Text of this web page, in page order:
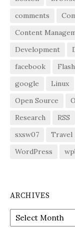
comments
Content
Development
facebook
Flash
google
Linux
Open Source
Research
RSS
sxsw07
Travel
WordPress
ARCHIVES
Archives